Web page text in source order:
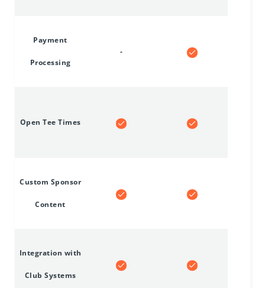
Payment
Processing
Open Tee Times
Custom Sponsor
Content
Integration with
Club Systems
-